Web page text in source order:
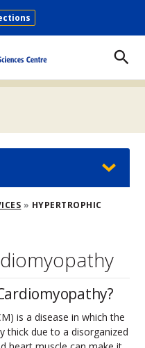
HYPERTROPHIC
is a disease in which the
thick due to a disorganized